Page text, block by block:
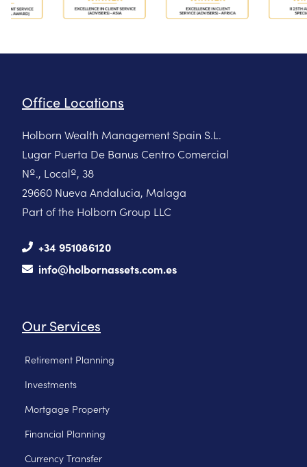
Office Locations
Holborn Wealth Management Spain S.L.
Lugar Puerta De Banus Centro Comercial
Nº., Localº, 38
29660 Nueva Andalucia, Malaga
Part of the Holborn Group LLC
+34 951086120
info@holbornassets.com.es
Our Services
Retirement Planning
Investments
Mortgage Property
Financial Planning
Currency Transfer